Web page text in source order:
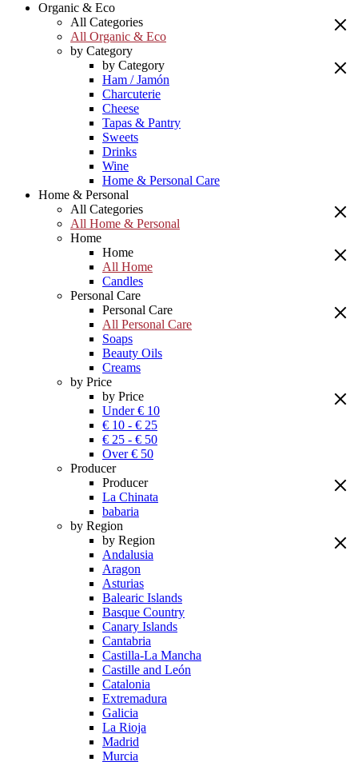
Organic & Eco
All Categories
All Organic & Eco
by Category
by Category
Ham / Jamón
Charcuterie
Cheese
Tapas & Pantry
Sweets
Drinks
Wine
Home & Personal Care
Home & Personal
All Categories
All Home & Personal
Home
Home
All Home
Candles
Personal Care
Personal Care
All Personal Care
Soaps
Beauty Oils
Creams
by Price
by Price
Under € 10
€ 10 - € 25
€ 25 - € 50
Over € 50
Producer
Producer
La Chinata
babaria
by Region
by Region
Andalusia
Aragon
Asturias
Balearic Islands
Basque Country
Canary Islands
Cantabria
Castilla-La Mancha
Castille and León
Catalonia
Extremadura
Galicia
La Rioja
Madrid
Murcia